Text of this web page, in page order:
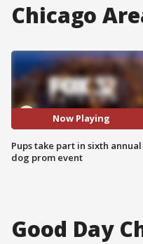
Chicago
Now Playing
Pups take part in sixth annual
dog prom event
Good Day